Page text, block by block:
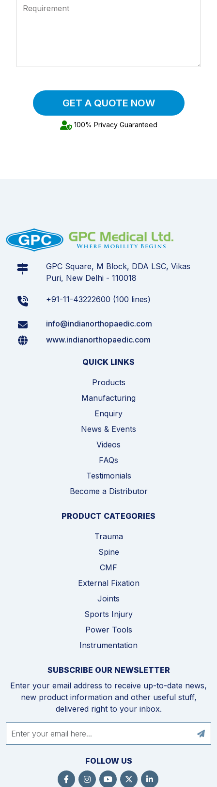
Requirement
GET A QUOTE NOW
100% Privacy Guaranteed
GPC Square, M Block, DDA LSC, Vikas
Puri, New Delhi - 110018
+91-11-43222600 (100 lines)
info@indianorthopaedic.com
www.indianorthopaedic.com
QUICK LINKS
Products
Manufacturing
Enquiry
News & Events
Videos
FAQs
Testimonials
Become a Distributor
PRODUCT CATEGORIES
Trauma
Spine
CMF
External Fixation
Joints
Sports Injury
Power Tools
Instrumentation
SUBSCRIBE OUR NEWSLETTER
Enter your email address to receive up-to-date news,
new product information and other useful stuff,
delivered right to your inbox.
FOLLOW US